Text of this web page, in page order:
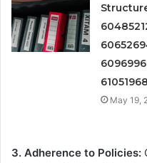
May 19,
3. Adherence to Policies: